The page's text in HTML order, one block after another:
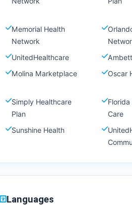
Memorial Health
Network
UnitedHealthcare
Molina Marketplace
Oscar
Simply Healthcare
Plan
Florida
Care
Sunshine Health
Languages